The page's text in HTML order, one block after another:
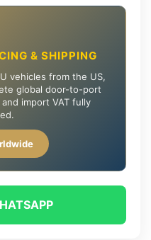
& SHIPPING
vehicles from the US,
global door-to-port
import VAT fully